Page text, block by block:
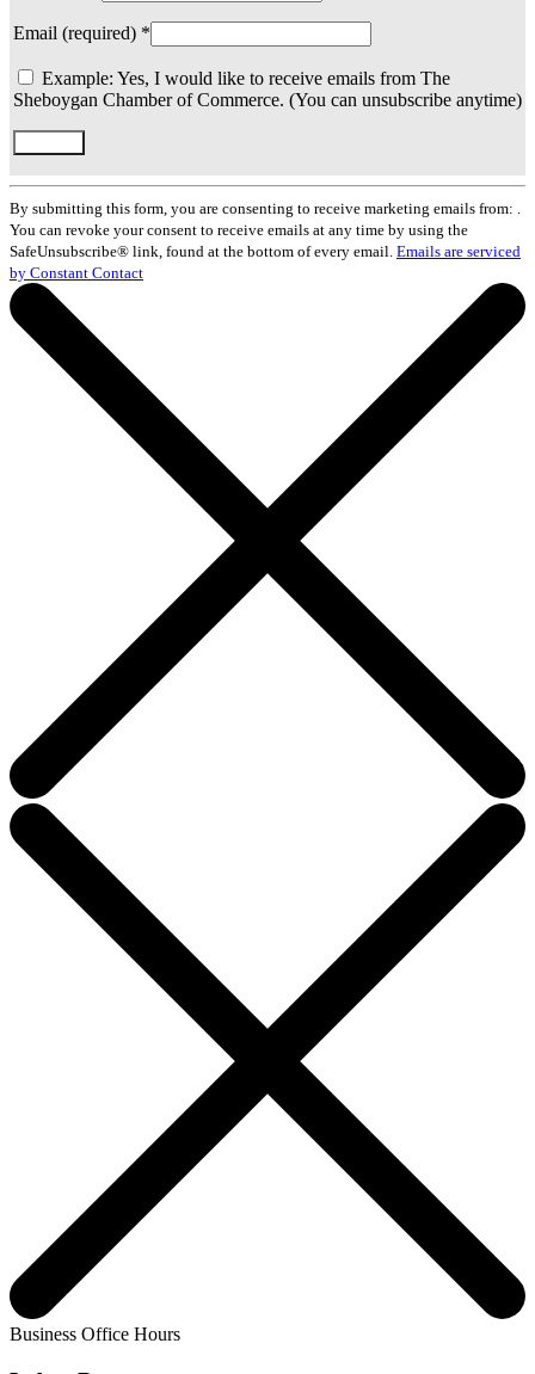
Email (required) *
Example: Yes, I would like to receive emails from The
Sheboygan Chamber of Commerce. (You can unsubscribe anytime)
Constant
Contact
Use.
Please
leave
this
field
blank.
By submitting this form, you are consenting to receive marketing emails from: .
You can revoke your consent to receive emails at any time by using the
SafeUnsubscribe® link, found at the bottom of every email. Emails are serviced
by Constant Contact
Business Office Hours